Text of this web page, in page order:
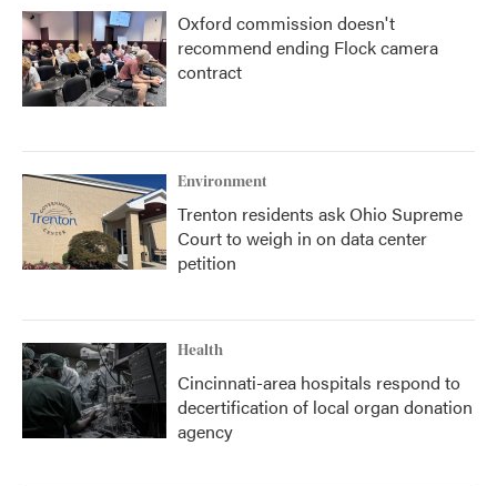
Oxford commission doesn't
recommend ending Flock camera
contract
Environment
Trenton residents ask Ohio Supreme
Court to weigh in on data center
petition
Health
Cincinnati-area hospitals respond to
decertification of local organ donation
agency